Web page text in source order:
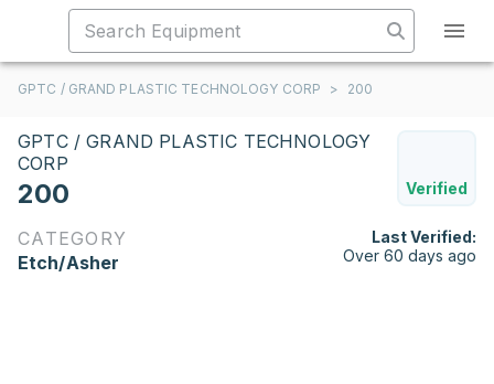
GPTC / GRAND PLASTIC TECHNOLOGY CORP > 200
GPTC / GRAND PLASTIC TECHNOLOGY
CORP
200 Verified
CATEGORY
Etch/Asher
Last Verified:
Over 60 days ago